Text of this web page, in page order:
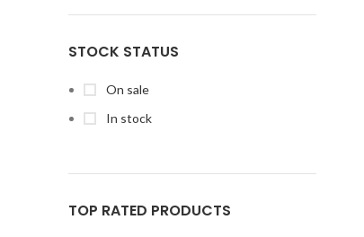
STOCK STATUS
On sale
In stock
TOP RATED PRODUCTS